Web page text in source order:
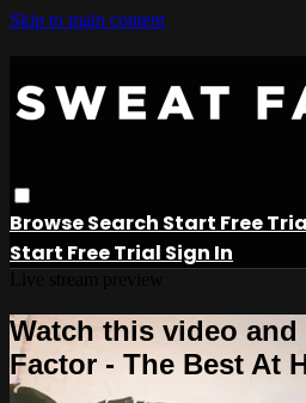
Skip to main content
BrowseSearch Start Free
Start Free Trial Sign In
Watch this video and
Factor - The Best At